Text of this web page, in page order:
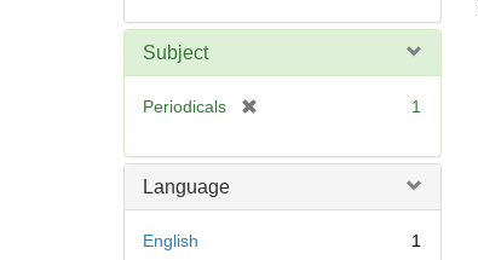
Subject
Periodicals
e
1
Language
English 1